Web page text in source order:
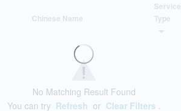
Chinese Name
Service
Type
No Matching Result Found
You can try Refresh or Clear Filters .